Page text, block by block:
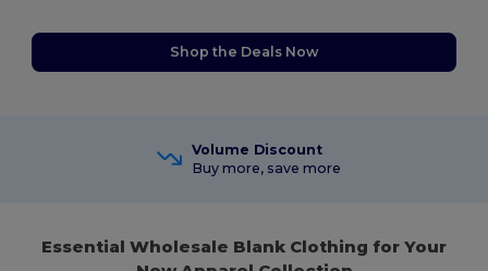
Shop the Deals Now
Volume Discount
Buy more, save more
Essential Wholesale Blank Clothing for Your